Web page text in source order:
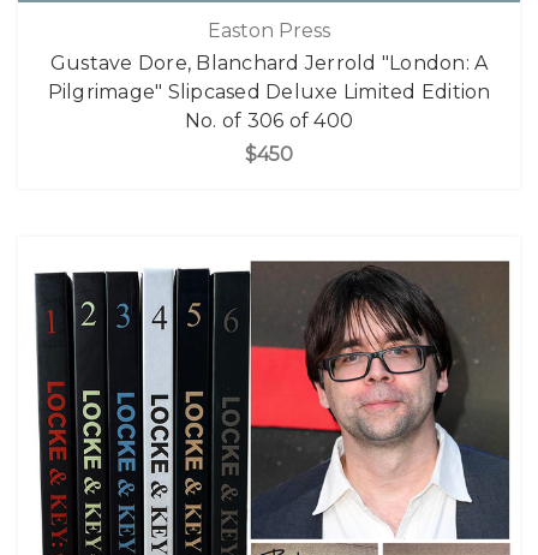
Easton Press
Gustave Dore, Blanchard Jerrold "London: A
Pilgrimage" Slipcased Deluxe Limited Edition
No. of 306 of 400
$450